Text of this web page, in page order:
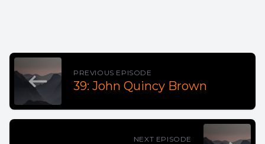
PREVIOUS EPISODE
39: John Quincy Brown
NEXT EPISODE